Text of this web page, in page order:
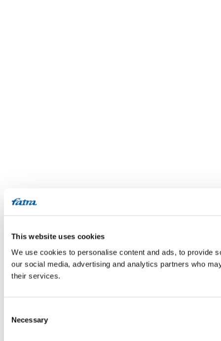
This website uses cookies
We use cookies to personalise content and ads, to provide
our social media, advertising and analytics partners who
their services.
Selection
Necessary